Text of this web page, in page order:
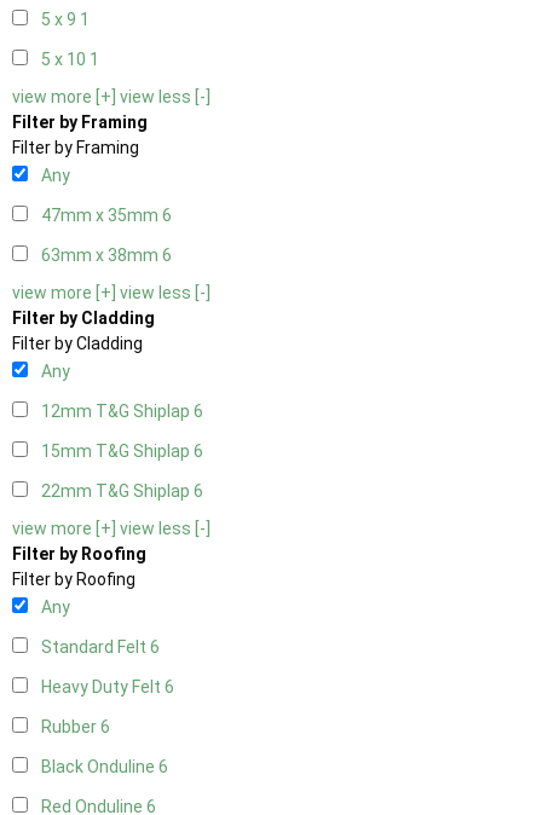
5 x 9 1
5 x 10 1
view more [+] view less [-]
Filter by Framing
Filter by Framing
Any
47mm x 35mm 6
63mm x 38mm 6
view more [+] view less [-]
Filter by Cladding
Filter by Cladding
Any
12mm T&G Shiplap 6
15mm T&G Shiplap 6
22mm T&G Shiplap 6
view more [+] view less [-]
Filter by Roofing
Filter by Roofing
Any
Standard Felt 6
Heavy Duty Felt 6
Rubber6
Black Onduline 6
Red Onduline 6